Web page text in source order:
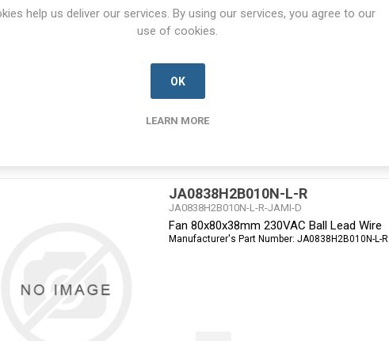
Manufacturer's Part Number:JA0825H2B010N-T
JA0838H2B010N-L-R
JA0838H2B010N-L-R-JAMI-D
Fan 80x80x38mm 230VAC Ball Lead Wire
Manufacturer's Part Number: JA0838H2B010N-L-R
help us deliver our services. By using our services, you agree to our
use of cookies.
OK
LEARN MORE